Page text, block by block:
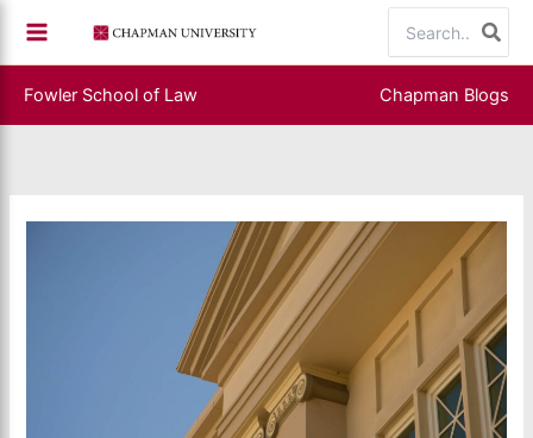
content
for:
Fowler School of Law Chapman Blogs